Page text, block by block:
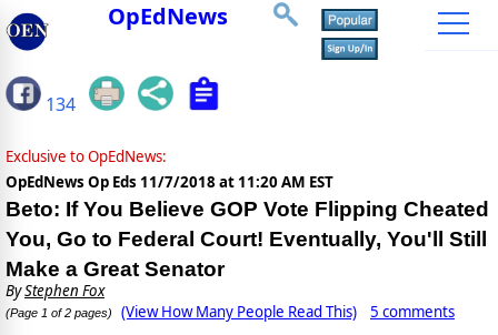
OpEdNews
134
Exclusive to OpEdNews:
OpEdNews Op Eds 11/7/2018 at 11:20 AM EST
Beto: If You Believe GOP Vote Flipping Cheated
You, Go to Federal Court! Eventually, You'll Still
Make a Great Senator
ByStephen Fox
(Page 1 of 2 pages) (View How Many People Read This) 5 comments